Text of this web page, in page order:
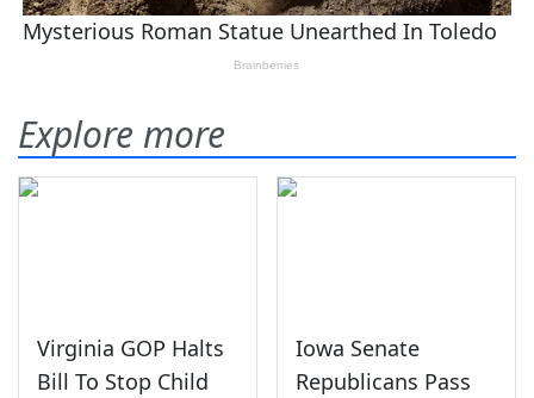
Explore more
Virginia GOP Halts
Bill To Stop Child
Iowa Senate
Republicans Pass